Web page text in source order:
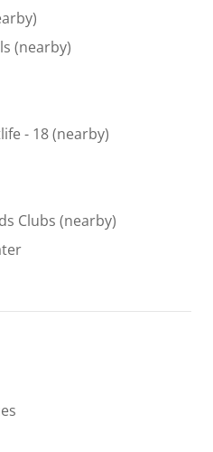
(nearby)
- 18(nearby)
Clubs (nearby)